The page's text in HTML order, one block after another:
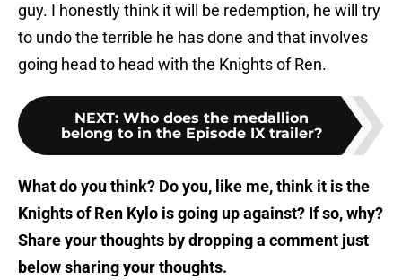
guy. I honestly think it will be redemption, he will try
to undo the terrible he has done and that involves
going head to head with the Knights of Ren.
NEXT: Who does the medallion
belong to in the Episode IX trailer?
What do you think? Do you, like me, think it is the
Knights of Ren Kylo is going up against? If so, why?
Share your thoughts by dropping a comment just
below sharing your thoughts.